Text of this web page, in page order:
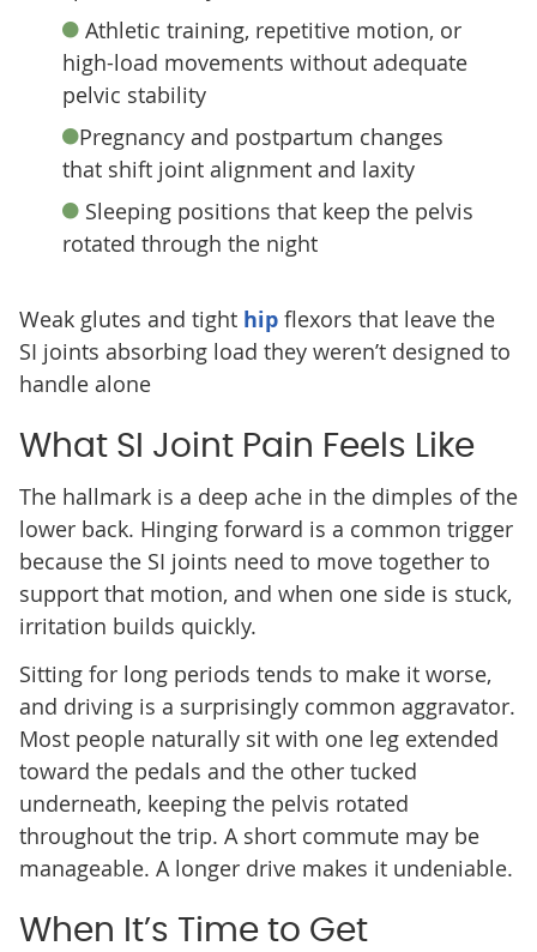
Athletic training, repetitive motion, or
high-load movements without adequate
pelvic stability
Pregnancy and postpartum changes
that shift joint alignment and laxity
Sleeping positions that keep the pelvis
rotated through the night
Weak glutes and tight hipflexors that leave the
SI joints absorbing load they weren’t designed to
handle alone
What SI Joint Pain Feels Like
The hallmark is a deep ache in the dimples of the
lower back. Hinging forward is a common trigger
because the SI joints need to move together to
support that motion, and when one side is stuck,
irritation builds quickly.
Sitting for long periods tends to make it worse,
and driving is a surprisingly common aggravator.
Most people naturally sit with one leg extended
toward the pedals and the other tucked
underneath, keeping the pelvis rotated
throughout the trip. A short commute may be
manageable. A longer drive makes it undeniable.
When It’s Time to Get